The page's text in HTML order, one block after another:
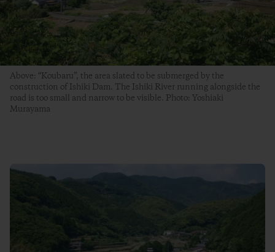
Above: “Koubaru”, the area slated to be submerged by the
construction of Ishiki Dam. The Ishiki River running alongside the
road is too small and narrow to be visible. Photo: Yoshiaki
Murayama